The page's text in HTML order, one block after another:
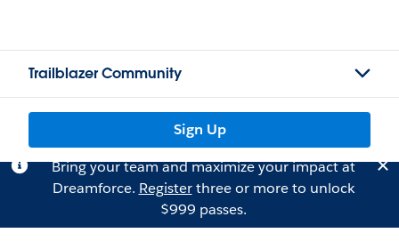
Trailblazer Community
Sign Up
Bring your team and maximize your impact at
Dreamforce. Registerthree or more to unlock
$999 passes.